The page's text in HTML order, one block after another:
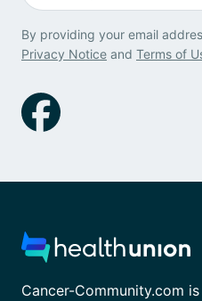
By providing your email
Privacy Notice and Terms of
Cancer-Community.com